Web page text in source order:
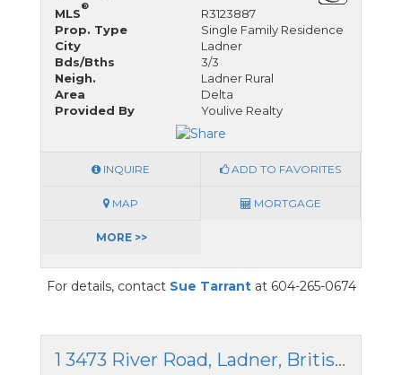
MLS
®
R3123887
Prop. Type
Single Family Residence
City
Ladner
Bds/Bths
3/3
Neigh.
Ladner Rural
Area
Delta
Provided By
Youlive Realty
INQUIRE ADD TO FAVORITES
MAP MORTGAGE
MORE >>
For details, contact Sue Tarrantat 604-265-0674
1 3473 River Road, Ladner, British Columbia